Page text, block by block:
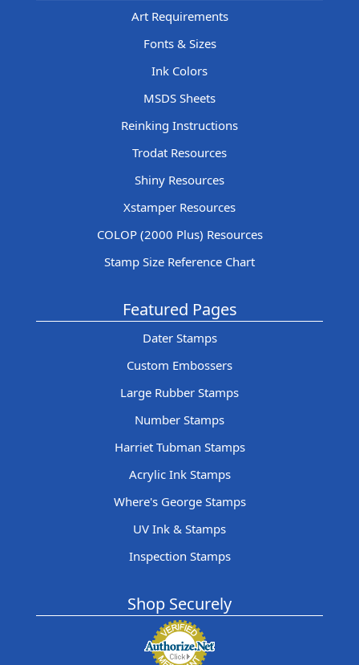
Art Requirements
Fonts & Sizes
Ink Colors
MSDS Sheets
Reinking Instructions
Trodat Resources
Shiny Resources
Xstamper Resources
COLOP (2000 Plus) Resources
Stamp Size Reference Chart
Featured Pages
Dater Stamps
Custom Embossers
Large Rubber Stamps
Number Stamps
Harriet Tubman Stamps
Acrylic Ink Stamps
Where's George Stamps
UV Ink & Stamps
Inspection Stamps
Shop Securely